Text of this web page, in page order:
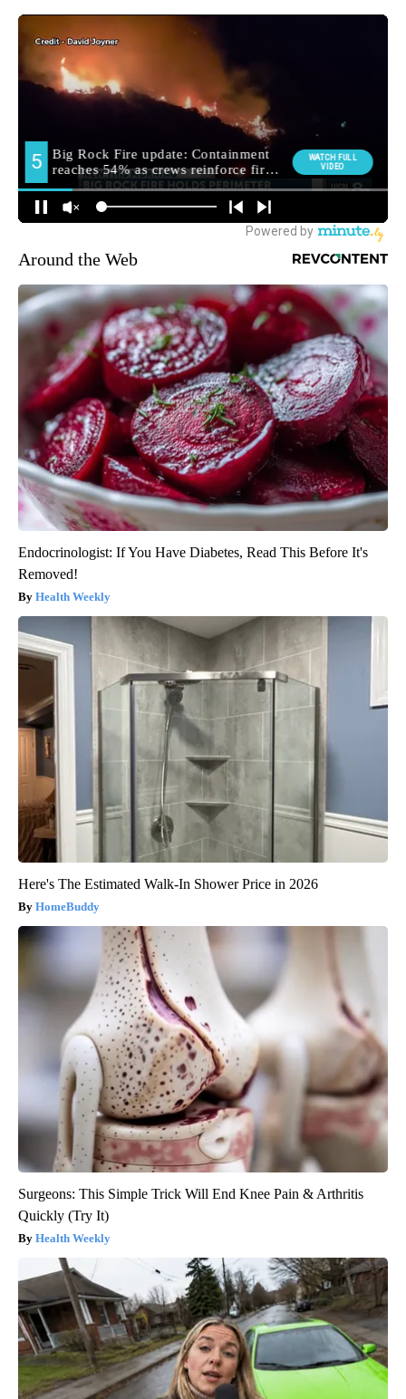
Around the Web
Endocrinologist: If You Have Diabetes, Read This Before It's
Removed!
Health Weekly
Here's The Estimated Walk-In Shower Price in 2026
HomeBuddy
Surgeons: This Simple Trick Will End Knee Pain & Arthritis
Quickly (Try It)
Health Weekly